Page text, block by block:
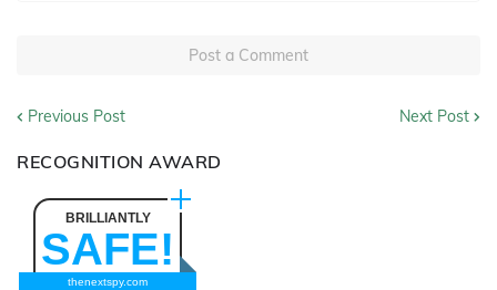
Post a Comment
Previous Post Next Post
RECOGNITION AWARD
BRILLIANTLY
SAFE!
thenextspy.com